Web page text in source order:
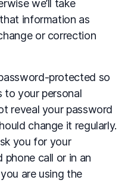
we’ll take
information as
or correction
protected so
to your personal
reveal your password
change it regularly.
you for your
phone call or in an
are using the